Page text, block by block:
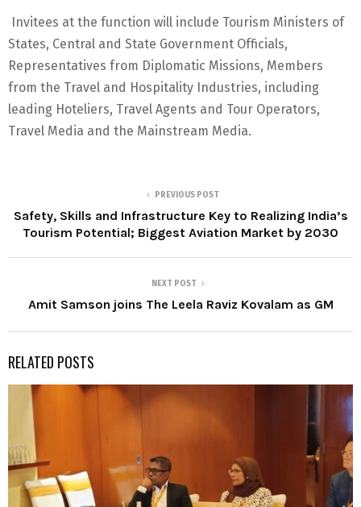
Invitees at the function will include Tourism Ministers of
States, Central and State Government Officials,
Representatives from Diplomatic Missions, Members
from the Travel and Hospitality Industries, including
leading Hoteliers, Travel Agents and Tour Operators,
Travel Media and the Mainstream Media.
PREVIOUS POST
Safety, Skills and Infrastructure Key to Realizing India’s
Tourism Potential; Biggest Aviation Market by 2030
NEXT POST
Amit Samson joins The Leela Raviz Kovalam as GM
RELATED POSTS